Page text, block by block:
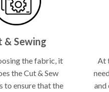
& Sewing
the fabric, it
the Cut & Sew
to ensure that the
At
and